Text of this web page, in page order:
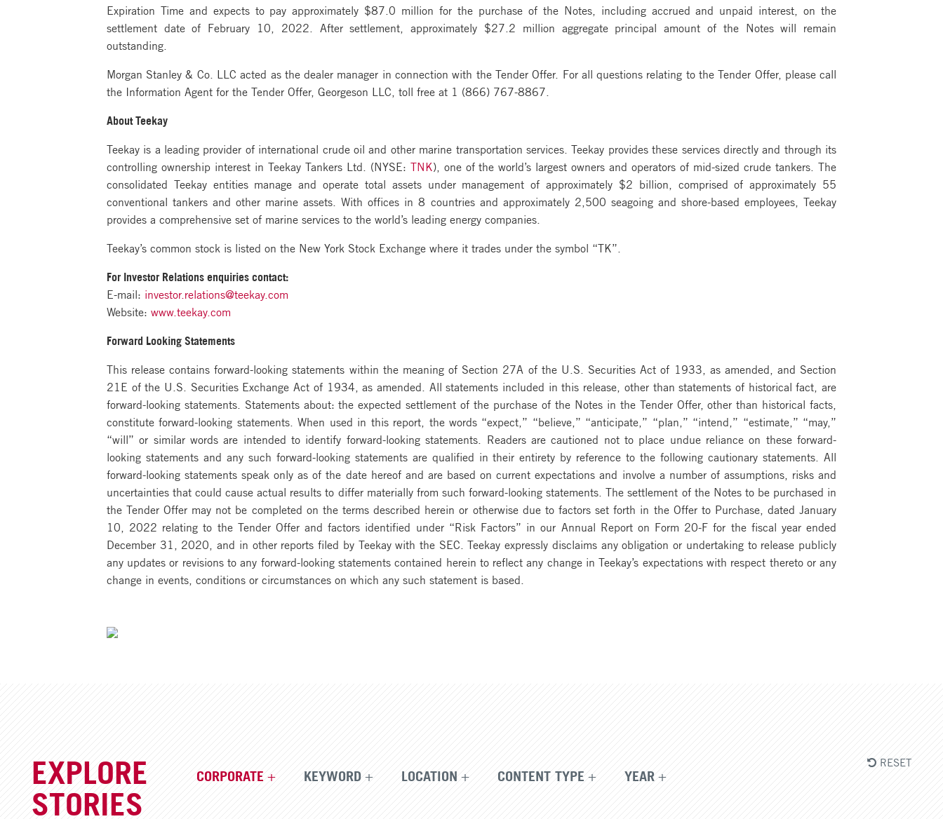
Expiration Time and expects to pay approximately $87.0 million for the purchase of the Notes, including accrued and unpaid interest, on the
settlement date of February 10, 2022. After settlement, approximately $27.2 million aggregate principal amount of the Notes will remain
outstanding.
Morgan Stanley & Co. LLC acted as the dealer manager in connection with the Tender Offer. For all questions relating to the Tender Offer, please call
the Information Agent for the Tender Offer, Georgeson LLC, toll free at 1 (866) 767-8867.
About Teekay
Teekay is a leading provider of international crude oil and other marine transportation services. Teekay provides these services directly and through its
controlling ownership interest in Teekay Tankers Ltd. (NYSE: TNK ), one of the world’s largest owners and operators of mid-sized crude tankers. The
consolidated Teekay entities manage and operate total assets under management of approximately $2 billion, comprised of approximately 55
conventional tankers and other marine assets. With offices in 8 countries and approximately 2,500 seagoing and shore-based employees, Teekay
provides a comprehensive set of marine services to the world’s leading energy companies.
Teekay’s common stock is listed on the New York Stock Exchange where it trades under the symbol “TK”.
For Investor Relations enquiries contact:
E-mail: investor.relations@teekay.com
Website: www.teekay.com
Forward Looking Statements
This release contains forward-looking statements within the meaning of Section 27A of the U.S. Securities Act of 1933, as amended, and Section
21E of the U.S. Securities Exchange Act of 1934, as amended. All statements included in this release, other than statements of historical fact, are
forward-looking statements. Statements about: the expected settlement of the purchase of the Notes in the Tender Offer, other than historical facts,
constitute forward-looking statements. When used in this report, the words “expect,” “believe,” “anticipate,” “plan,” “intend,” “estimate,” “may,”
“will” or similar words are intended to identify forward-looking statements. Readers are cautioned not to place undue reliance on these forward-
looking statements and any such forward-looking statements are qualified in their entirety by reference to the following cautionary statements. All
forward-looking statements speak only as of the date hereof and are based on current expectations and involve a number of assumptions, risks and
uncertainties that could cause actual results to differ materially from such forward-looking statements. The settlement of the Notes to be purchased in
the Tender Offer may not be completed on the terms described herein or otherwise due to factors set forth in the Offer to Purchase, dated January
10, 2022 relating to the Tender Offer and factors identified under “Risk Factors” in our Annual Report on Form 20-F for the fiscal year ended
December 31, 2020, and in other reports filed by Teekay with the SEC. Teekay expressly disclaims any obligation or undertaking to release publicly
any updates or revisions to any forward-looking statements contained herein to reflect any change in Teekay’s expectations with respect thereto or any
change in events, conditions or circumstances on which any such statement is based.
EXPLORE
STORIES
CORPORATE KEYWORD LOCATION CONTENT TYPE YEAR
RESET